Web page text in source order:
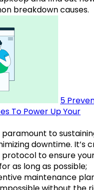
breakdown causes.
5
To Power Up Your
to
downtime. It’s
to ensure
as long as possible;
maintenance